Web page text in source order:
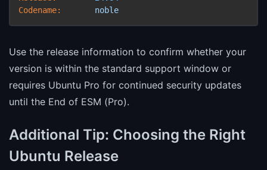
Codename:
noble
Use the release information to confirm whether your
version is within the standard support window or
requires Ubuntu Pro for continued security updates
until the End of ESM (Pro).
Additional Tip: Choosing the Right
Ubuntu Release